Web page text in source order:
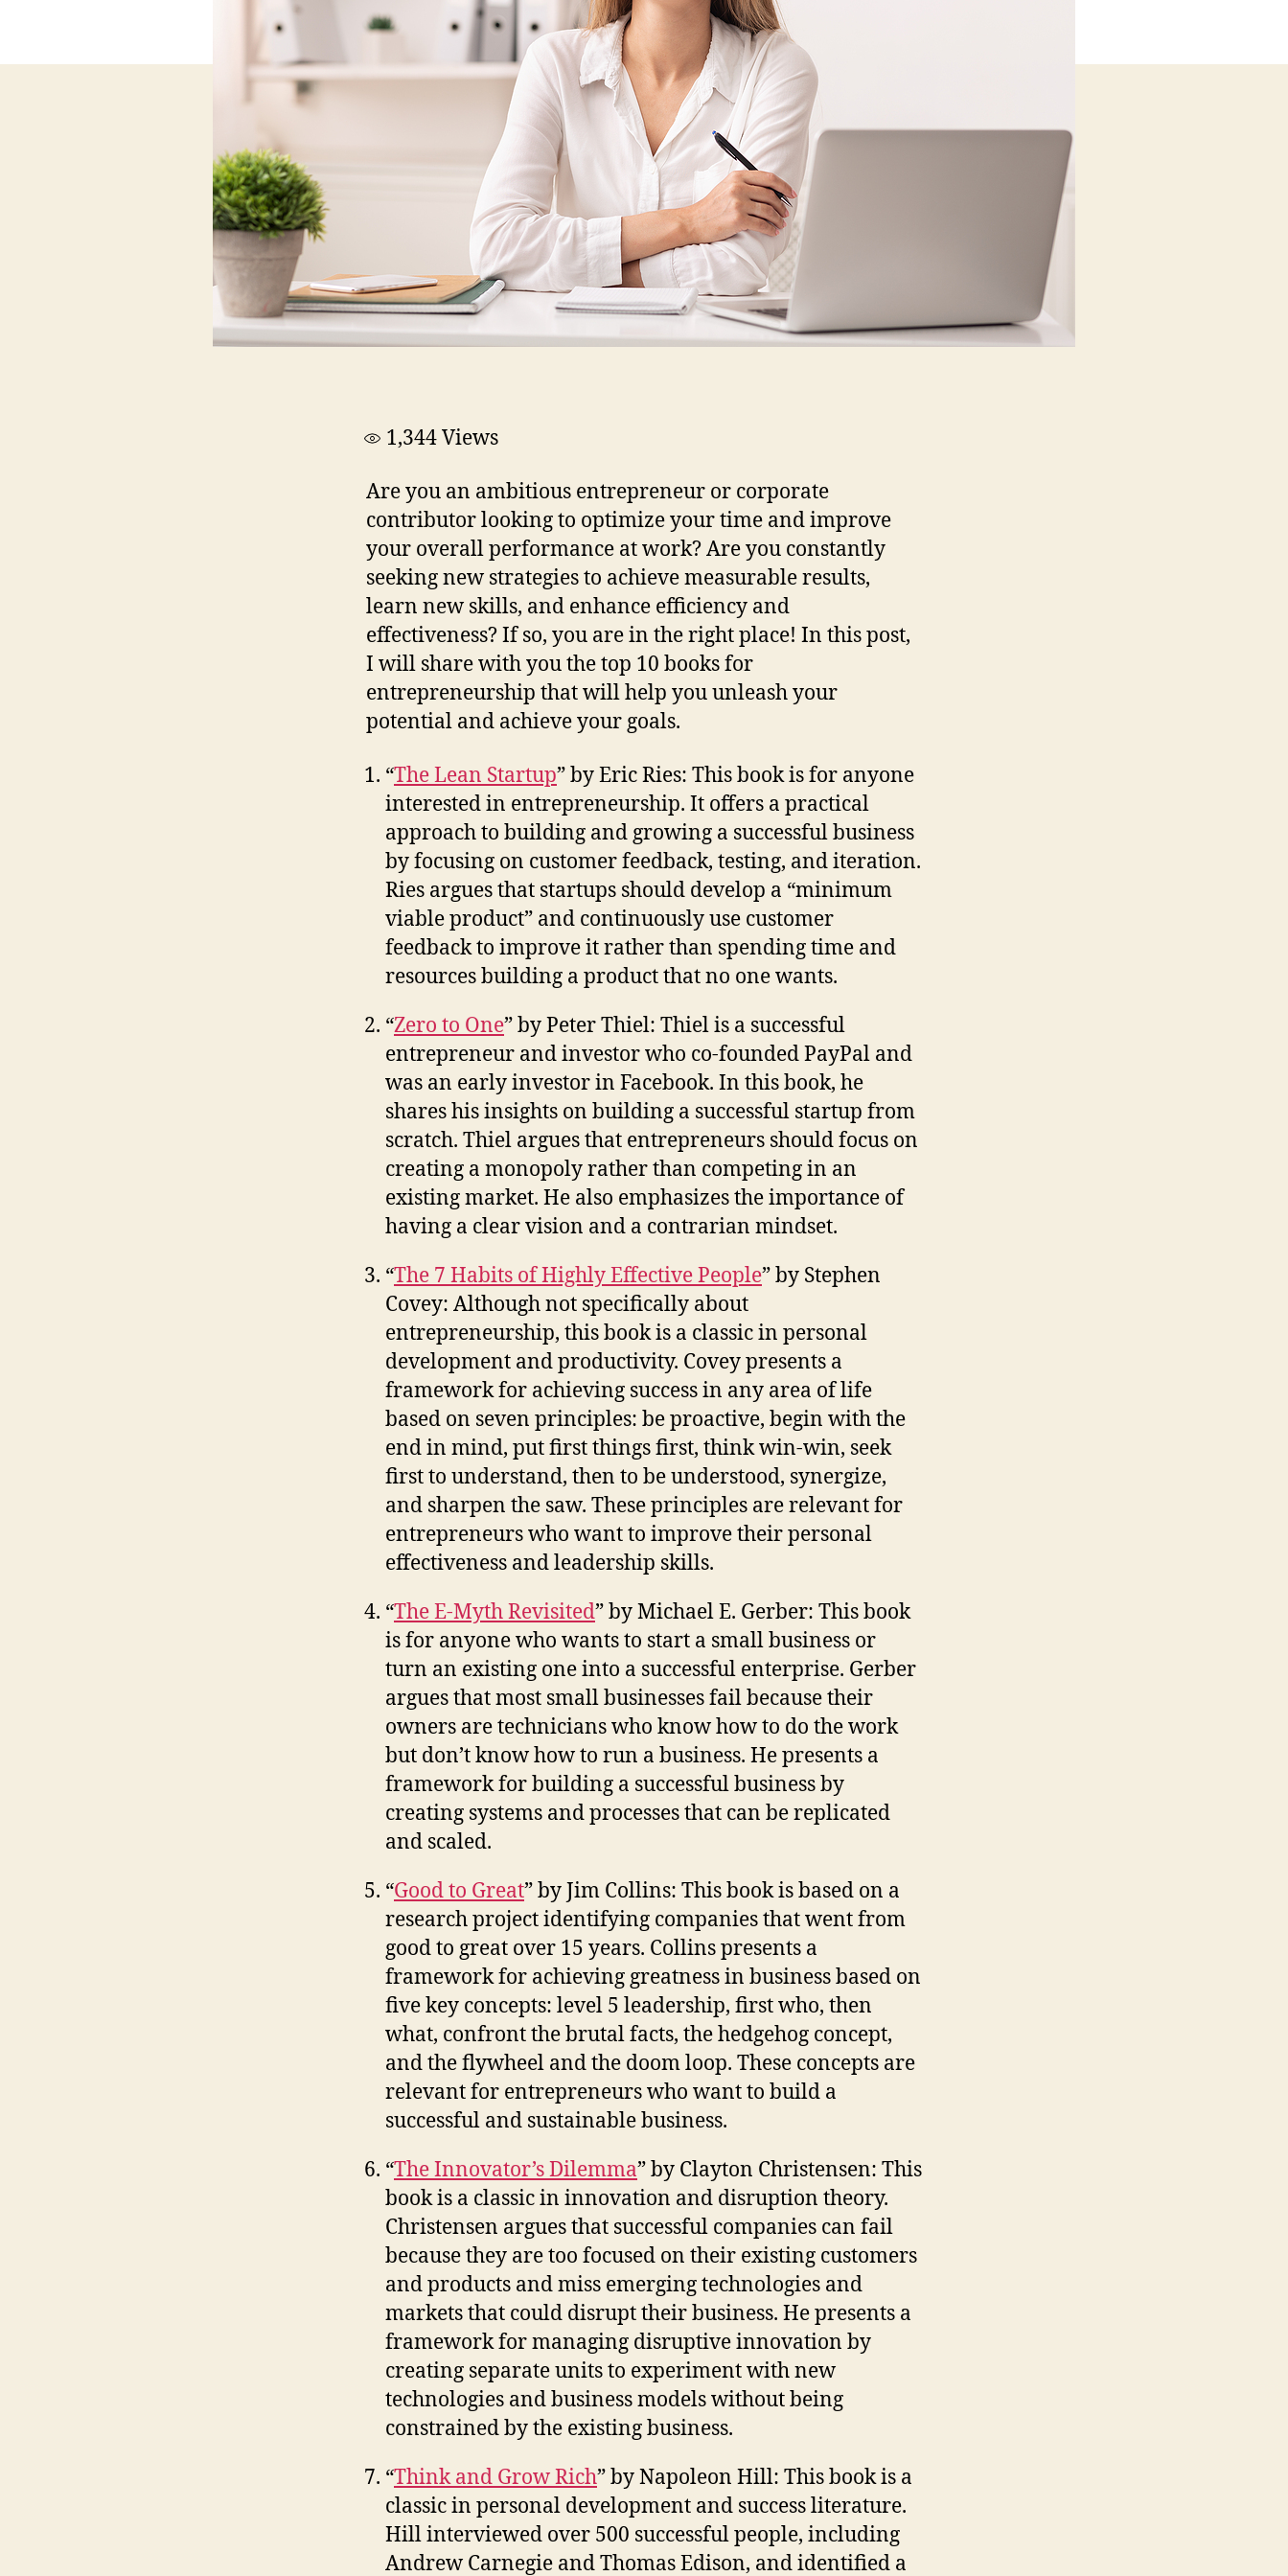
1,344Views
Are you an ambitious entrepreneur or corporate
contributor looking to optimize your time and improve
your overall performance at work? Are you constantly
seeking new strategies to achieve measurable results,
learn new skills, and enhance efficiency and
effectiveness? If so, you are in the right place! In this post,
I will share with you the top 10 books for
entrepreneurship that will help you unleash your
potential and achieve your goals.
“The Lean Startup” by Eric Ries: This book is for anyone
interested in entrepreneurship. It offers a practical
approach to building and growing a successful business
by focusing on customer feedback, testing, and iteration.
Ries argues that startups should develop a “minimum
viable product” and continuously use customer
feedback to improve it rather than spending time and
resources building a product that no one wants.
“Zero to One” by Peter Thiel: Thiel is a successful
entrepreneur and investor who co-founded PayPal and
was an early investor in Facebook. In this book, he
shares his insights on building a successful startup from
scratch. Thiel argues that entrepreneurs should focus on
creating a monopoly rather than competing in an
existing market. He also emphasizes the importance of
having a clear vision and a contrarian mindset.
“The 7 Habits of Highly Effective People” by Stephen
Covey: Although not specifically about
entrepreneurship, this book is a classic in personal
development and productivity. Covey presents a
framework for achieving success in any area of life
based on seven principles: be proactive, begin with the
end in mind, put first things first, think win-win, seek
first to understand, then to be understood, synergize,
and sharpen the saw. These principles are relevant for
entrepreneurs who want to improve their personal
effectiveness and leadership skills.
“The E-Myth Revisited” by Michael E. Gerber: This book
is for anyone who wants to start a small business or
turn an existing one into a successful enterprise. Gerber
argues that most small businesses fail because their
owners are technicians who know how to do the work
but don’t know how to run a business. He presents a
framework for building a successful business by
creating systems and processes that can be replicated
and scaled.
“Good to Great” by Jim Collins: This book is based on a
research project identifying companies that went from
good to great over 15 years. Collins presents a
framework for achieving greatness in business based on
five key concepts: level 5 leadership, first who, then
what, confront the brutal facts, the hedgehog concept,
and the flywheel and the doom loop. These concepts are
relevant for entrepreneurs who want to build a
successful and sustainable business.
“The Innovator’s Dilemma” by Clayton Christensen: This
book is a classic in innovation and disruption theory.
Christensen argues that successful companies can fail
because they are too focused on their existing customers
and products and miss emerging technologies and
markets that could disrupt their business. He presents a
framework for managing disruptive innovation by
creating separate units to experiment with new
technologies and business models without being
constrained by the existing business.
“Think and Grow Rich” by Napoleon Hill: This book is a
classic in personal development and success literature.
Hill interviewed over 500 successful people, including
Andrew Carnegie and Thomas Edison, and identified a